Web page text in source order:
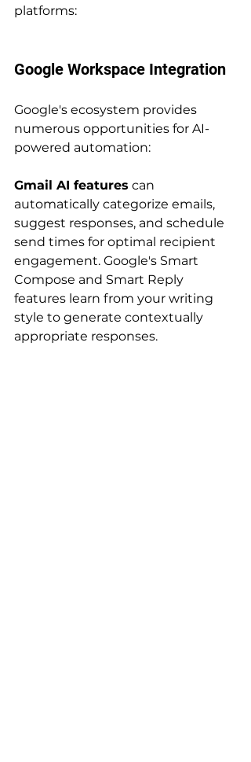
platforms:
Google Workspace Integration
Google's ecosystem provides
numerous opportunities for AI-
powered automation:
Gmail AI features can
automatically categorize emails,
suggest responses, and schedule
send times for optimal recipient
engagement. Google's Smart
Compose and Smart Reply
features learn from your writing
style to generate contextually
appropriate responses.